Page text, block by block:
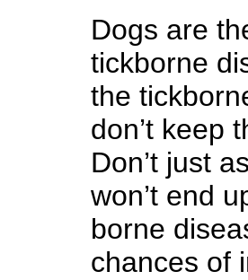
Dogs are
tickborne
the
don’t keep
Don’t just
won’t end
borne
chances of